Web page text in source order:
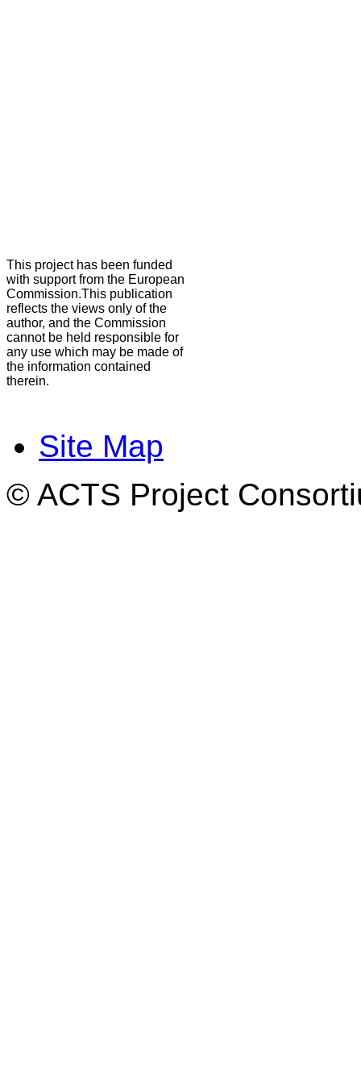
This project has been funded
with support from the European
Commission.This publication
reflects the views only of the
author, and the Commission
cannot be held responsible for
any use which may be made of
the information contained
therein.
Site Map
© ACTS Project